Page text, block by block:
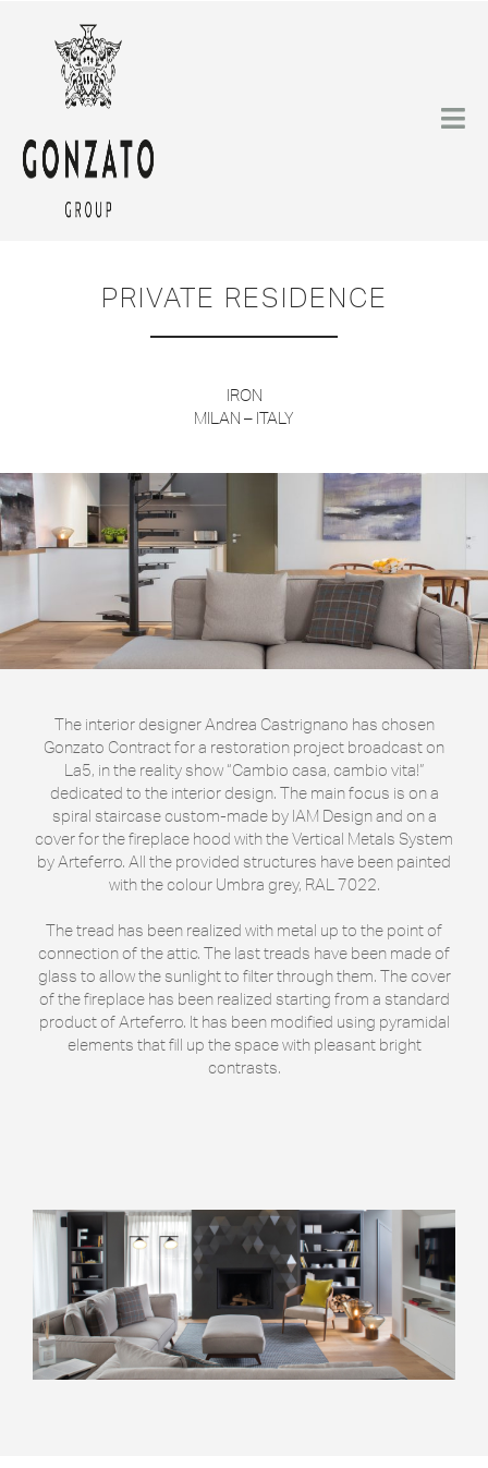
PRIVATE RESIDENCE
IRON
MILAN – ITALY
The interior designer Andrea Castrignano has chosen
Gonzato Contract for a restoration project broadcast on
La5, in the reality show “Cambio casa, cambio vita!”
dedicated to the interior design. The main focus is on a
spiral staircase custom-made by IAM Design and on a
cover for the fireplace hood with the Vertical Metals System
by Arteferro. All the provided structures have been painted
with the colour Umbra grey, RAL 7022.
The tread has been realized with metal up to the point of
connection of the attic. The last treads have been made of
glass to allow the sunlight to filter through them. The cover
of the fireplace has been realized starting from a standard
product of Arteferro. It has been modified using pyramidal
elements that fill up the space with pleasant bright
contrasts.